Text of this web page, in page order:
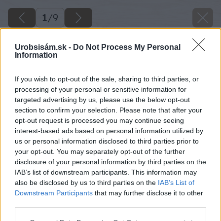
Urobsisám.sk - Do Not Process My Personal
Information
If you wish to opt-out of the sale, sharing to third parties, or
processing of your personal or sensitive information for
targeted advertising by us, please use the below opt-out
section to confirm your selection. Please note that after your
opt-out request is processed you may continue seeing
interest-based ads based on personal information utilized by
us or personal information disclosed to third parties prior to
your opt-out. You may separately opt-out of the further
disclosure of your personal information by third parties on the
IAB’s list of downstream participants. This information may
also be disclosed by us to third parties on the IAB’s List of
Downstream Participants that may further disclose it to other
1/9